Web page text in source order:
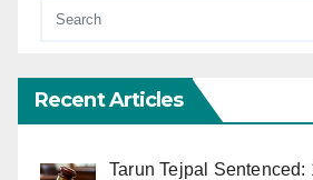
Recent Articles
Tarun Tejpal Sentenced: